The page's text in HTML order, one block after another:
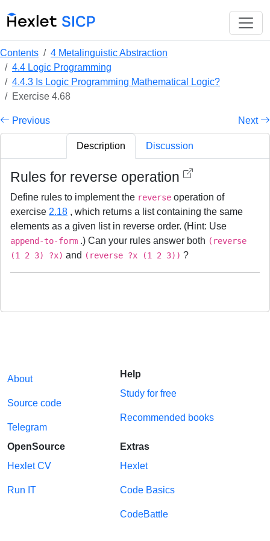
Contents
4 Metalinguistic Abstraction
4.4 Logic Programming
4.4.3 Is Logic Programming Mathematical Logic?
Exercise 4.68
Previous Next
Description Discussion
Rules for reverse operation
Define rules to implement the reverse operation of
exercise 2.18 , which returns a list containing the same
elements as a given list in reverse order. (Hint: Use
append-to-form .) Can your rules answer both (reverse
(1 2 3) ?x) and (reverse ?x (1 2 3)) ?
About
Source code
Telegram
Help
Study for free
Recommended books
OpenSource
Hexlet CV
Run IT
Extras
Hexlet
Code Basics
CodeBattle